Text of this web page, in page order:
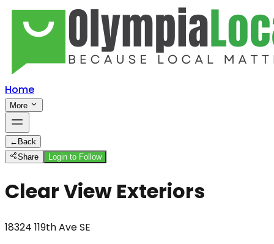
Home
More
← Back
Share
Login to Follow
Clear View Exteriors
18324 119th Ave SE